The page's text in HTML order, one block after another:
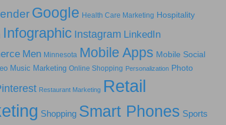
Google Health Care Marketing Hospitality
Infographic Instagram LinkedIn
Men Minnesota Mobile Apps Mobile Social
Music Marketing Online Shopping Personalization Photo
Restaurant Marketing Retail
Shopping Smart Phones Sports